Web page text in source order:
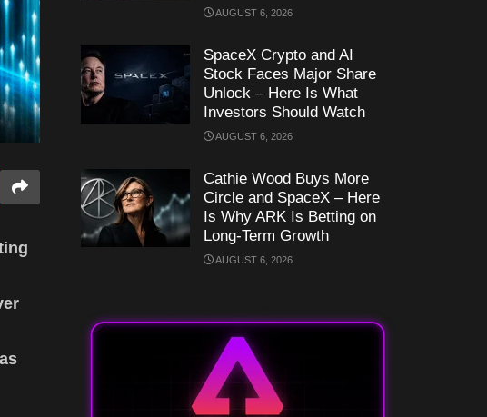
AUGUST 6, 2026
SpaceX Crypto and AI
Stock Faces Major Share
Unlock – Here Is What
Investors Should Watch
AUGUST 6, 2026
Cathie Wood Buys More
Circle and SpaceX – Here
Is Why ARK Is Betting on
Long-Term Growth
AUGUST 6, 2026